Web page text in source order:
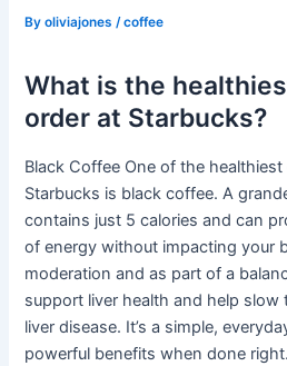
Byoliviajones /coffee
What is the
order at Starbucks?
Black Coffee One of the
Starbucks is black coffee. A
contains just 5 calories and can
of energy without impacting your
moderation and as part of a
support liver health and help
liver disease. It’s a simple,
powerful benefits when done